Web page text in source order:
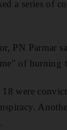
a series of
PN Parmar
of burning
were